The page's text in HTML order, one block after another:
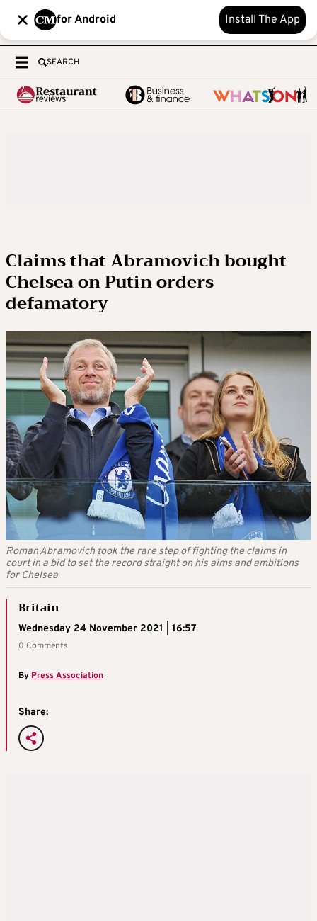
for Android Install The App
SEARCH
Claims that Abramovich bought
Chelsea on Putin orders
defamatory
Roman Abramovich took the rare step of fighting the claims in
court in a bid to set the record straight on his aims and ambitions
for Chelsea
Britain
Wednesday 24 November 2021 | 16:57
0 Comments
By Press Association
Share: